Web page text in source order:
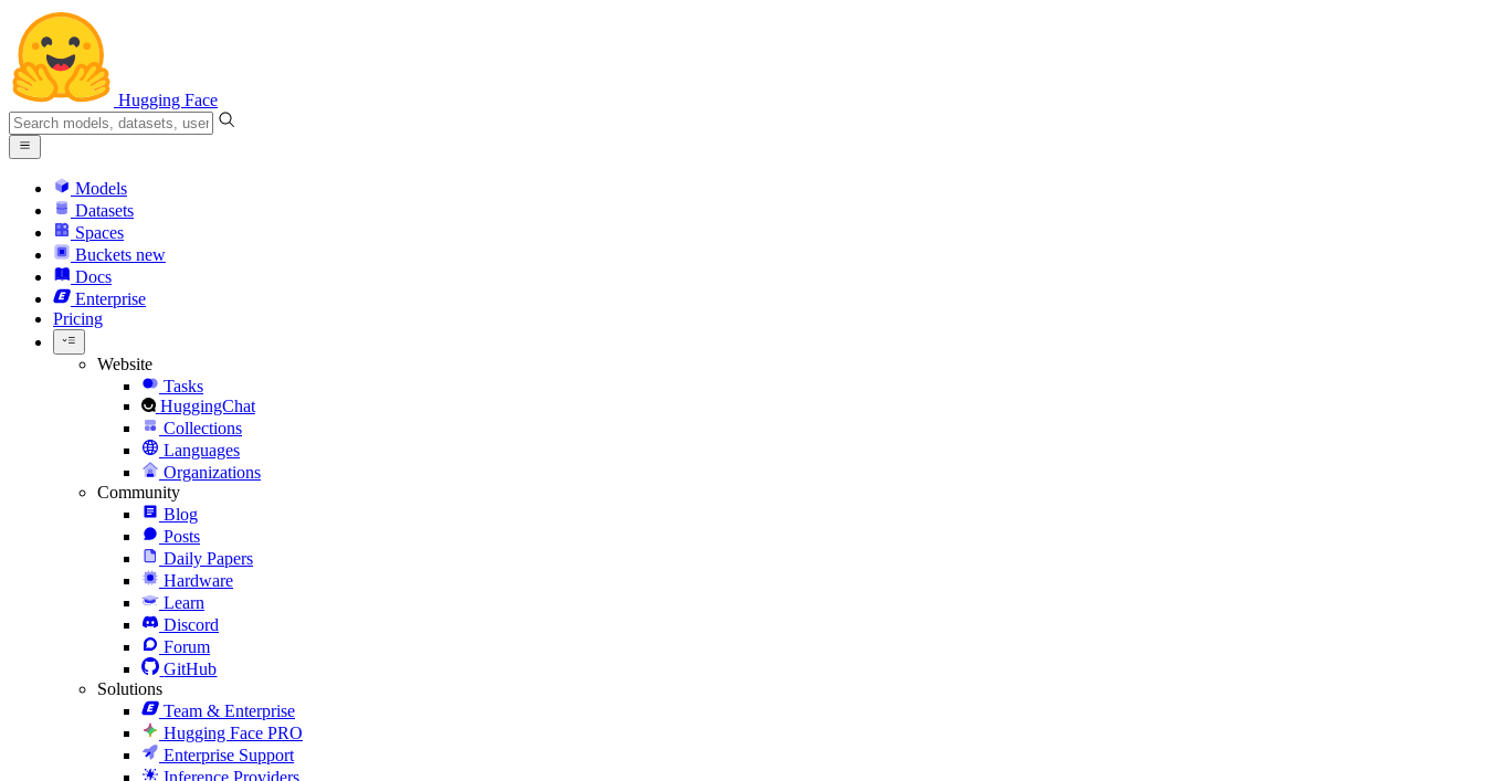
Hugging Face
Models
Datasets
Spaces
Buckets new
Docs
Enterprise
Pricing
Website
Tasks
HuggingChat
Collections
Languages
Organizations
Community
Blog
Posts
Daily Papers
Hardware
Learn
Discord
Forum
GitHub
Solutions
Team & Enterprise
Hugging Face PRO
Enterprise Support
Inference Providers